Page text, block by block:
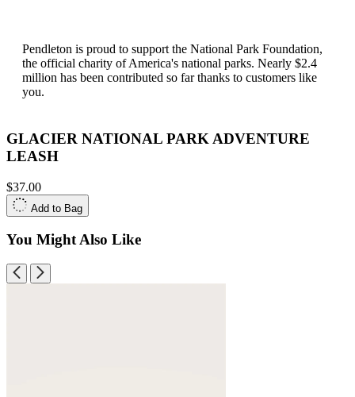
Pendleton is proud to support the National Park Foundation,
the official charity of America's national parks. Nearly $2.4
million has been contributed so far thanks to customers like
you.
GLACIER NATIONAL PARK ADVENTURE
LEASH
$37.00
Add to Bag
You Might Also Like